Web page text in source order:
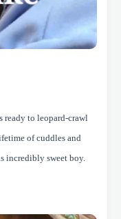
ready to leopard-crawl
of cuddles and
incredibly sweet boy.